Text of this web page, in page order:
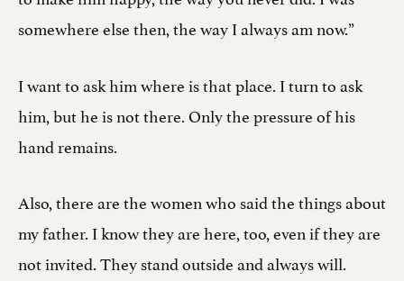
somewhere else then, the way I always am now.”
I want to ask him where is that place. I turn to ask
him, but he is not there. Only the pressure of his
hand remains.
Also, there are the women who said the things about
my father. I know they are here, too, even if they are
not invited. They stand outside and always will.